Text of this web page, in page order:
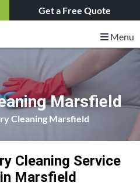
Get a Free Quote
Menu
Marsfield
Cleaning Marsfield
Cleaning Service
Marsfield